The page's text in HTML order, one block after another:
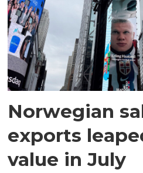
Norwegian
exports
value in July